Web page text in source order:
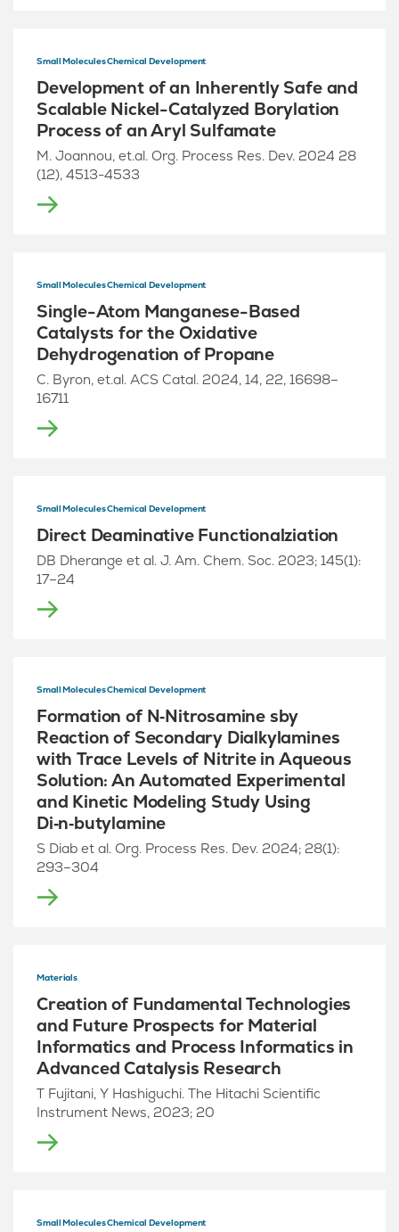
Small Molecules Chemical Development
Development of an Inherently Safe and
Scalable Nickel-Catalyzed Borylation
Process of an Aryl Sulfamate
M. Joannou, et.al. Org. Process Res. Dev. 2024 28
(12), 4513-4533
Small Molecules Chemical Development
Single-Atom Manganese-Based
Catalysts for the Oxidative
Dehydrogenation of Propane
C. Byron, et.al. ACS Catal. 2024, 14, 22, 16698–
16711
Small Molecules Chemical Development
Direct Deaminative Functionalziation
DB Dherange et al. J. Am. Chem. Soc. 2023; 145(1):
17–24
Small Molecules Chemical Development
Formation of N‑Nitrosamine sby
Reaction of Secondary Dialkylamines
with Trace Levels of Nitrite in Aqueous
Solution: An Automated Experimental
and Kinetic Modeling Study Using
Di‑n‑butylamine
S Diab et al. Org. Process Res. Dev. 2024; 28(1):
293–304
Materials
Creation of Fundamental Technologies
and Future Prospects for Material
Informatics and Process Informatics in
Advanced Catalysis Research
T Fujitani, Y Hashiguchi. The Hitachi Scientific
Instrument News, 2023; 20
Small Molecules Chemical Development